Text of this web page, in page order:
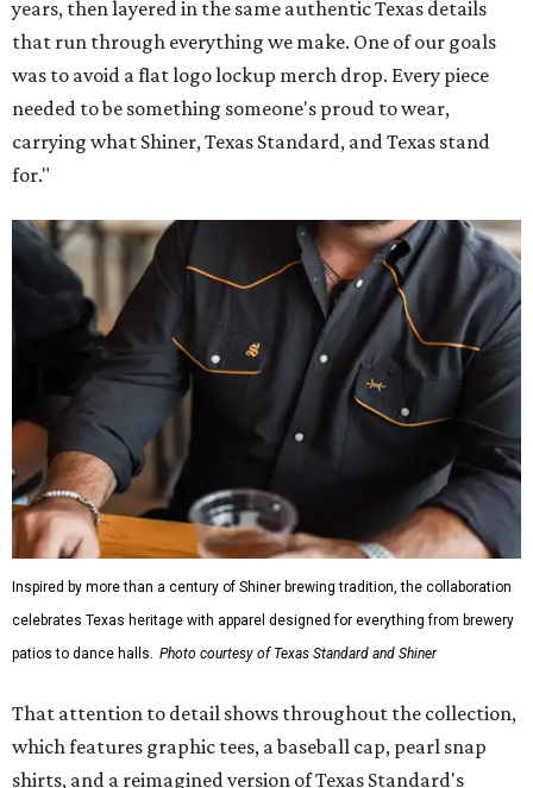
years, then layered in the same authentic Texas details
that run through everything we make. One of our goals
was to avoid a flat logo lockup merch drop. Every piece
needed to be something someone's proud to wear,
carrying what Shiner, Texas Standard, and Texas stand
for."
Inspired by more than a century of Shiner brewing tradition, the collaboration
celebrates Texas heritage with apparel designed for everything from brewery
patios to dance halls. Photo courtesy of Texas Standard and Shiner
That attention to detail shows throughout the collection,
which features graphic tees, a baseball cap, pearl snap
shirts, and a reimagined version of Texas Standard's